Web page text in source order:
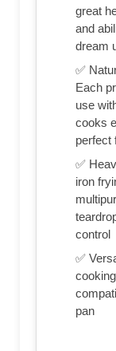
great
and
dream
✅
Each
use
cooks
perfect
✅
iron
control
✅
pan